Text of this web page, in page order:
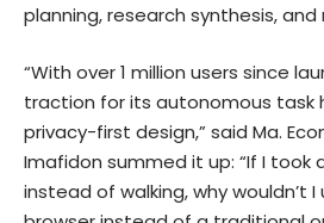
planning, research synthesis, and
“With over 1 million users since
traction for its autonomous task
privacy-first design,” said Ma.
Imafidon summed it up: “If I took
instead of walking, why wouldn’t